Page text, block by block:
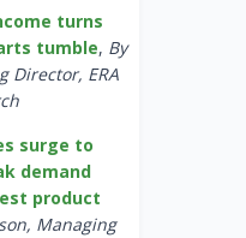
turns
tumble, By
Director, ERA
surge to
demand
product
Managing